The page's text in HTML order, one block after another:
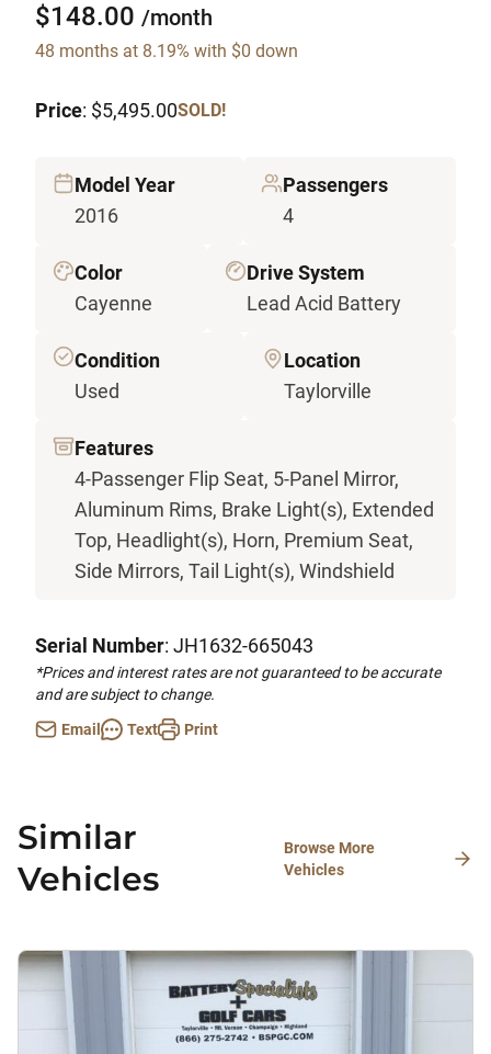
$148.00 /month
48 months at 8.19% with $0 down
Price: $5,495.00SOLD!
Model Year
2016
Passengers
4
Color
Cayenne
Drive System
Lead Acid Battery
Condition
Used
Location
Taylorville
Features
4-Passenger Flip Seat, 5-Panel Mirror,
Aluminum Rims, Brake Light(s), Extended
Top, Headlight(s), Horn, Premium Seat,
Side Mirrors, Tail Light(s), Windshield
Serial Number: JH1632-665043
*Prices and interest rates are not guaranteed to be accurate
and are subject to change.
Email
Text Print
Similar
Vehicles
Browse More
Vehicles